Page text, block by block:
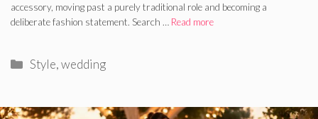
accessory, moving past a purely traditional role and becoming a
deliberate fashion statement. Search … Read more
Categories
Style,wedding